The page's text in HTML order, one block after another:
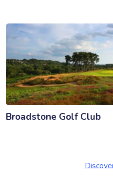
Broadstone Golf Club